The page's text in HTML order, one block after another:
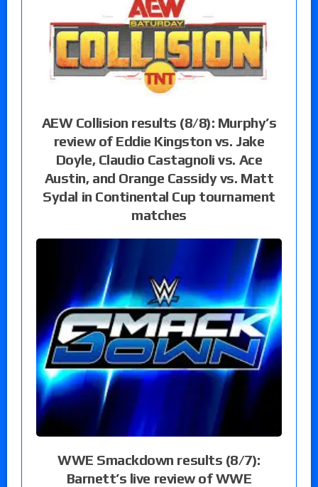
AEW Collision results (8/8): Murphy’s
review of Eddie Kingston vs. Jake
Doyle, Claudio Castagnoli vs. Ace
Austin, and Orange Cassidy vs. Matt
Sydal in Continental Cup tournament
matches
WWE Smackdown results (8/7):
Barnett’s live review of WWE